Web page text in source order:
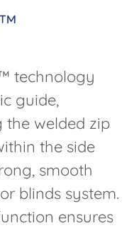
technology
guide,
the welded zip
the side
smooth
blinds system.
ensures